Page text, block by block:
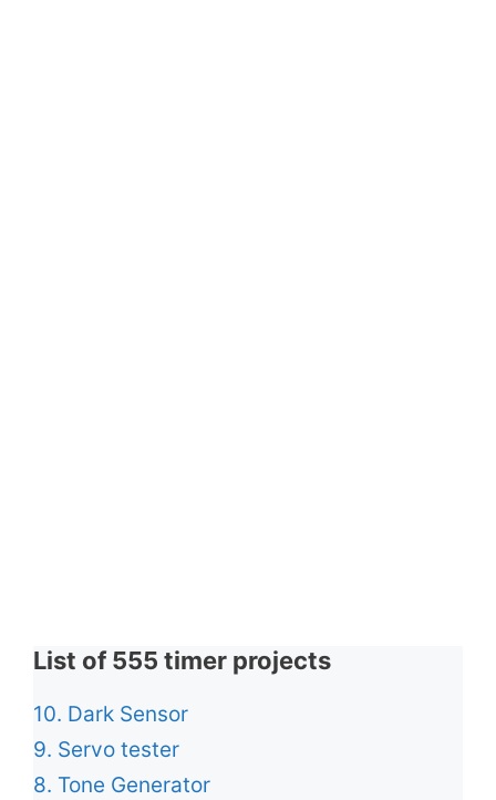
List of 555 timer projects
10. Dark Sensor
9. Servo tester
8. Tone Generator